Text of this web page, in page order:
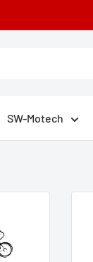
SW-Motech